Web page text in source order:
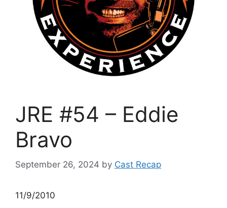
JRE #54 – Eddie
Bravo
September 26, 2024 by Cast Recap
11/9/2010